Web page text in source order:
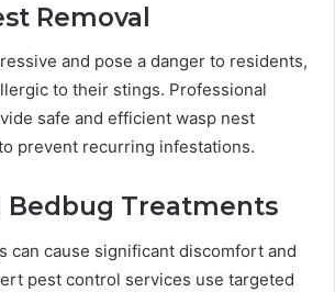
Removal
and pose a danger to residents,
to their stings. Professional
safe and efficient wasp nest
prevent recurring infestations.
Bedbug Treatments
can cause significant discomfort and
pest control services use targeted